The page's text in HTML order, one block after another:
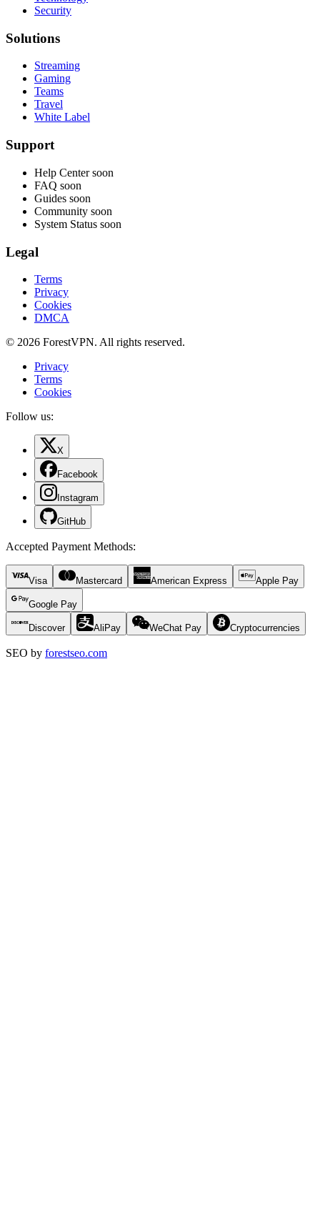
Security
Solutions
Streaming
Gaming
Teams
Travel
White Label
Support
Help Center soon
FAQ soon
Guides soon
Community soon
System Status soon
Legal
Terms
Privacy
Cookies
DMCA
© 2026 ForestVPN. All rights reserved.
Privacy
Terms
Cookies
Follow us:
X
Facebook
Instagram
GitHub
Accepted Payment Methods:
Visa Mastercard American Express Apple Pay
Google Pay
Discover AliPay WeChat Pay Cryptocurrencies
SEO by forestseo.com